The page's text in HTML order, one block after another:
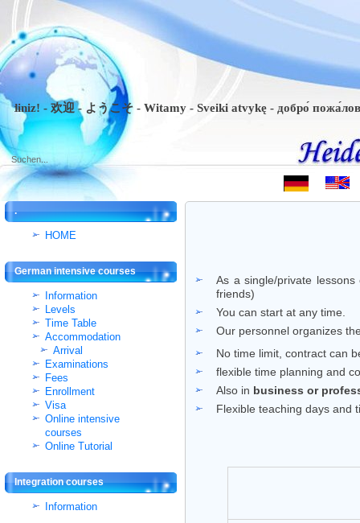
- 欢迎 - ようこそ - Witamy - Sveiki atvykę - добро́
.
HOME
German intensive courses
Information
Levels
Time Table
Accommodation
Arrival
Examinations
Fees
Enrollment
Visa
Online intensive
courses
Online Tutorial
Integration courses
Information
As a single/private
friends)
You can start at any time.
Our personnel organizes
No time limit, contract can
flexible time planning and
Also in business or
Flexible teaching days and